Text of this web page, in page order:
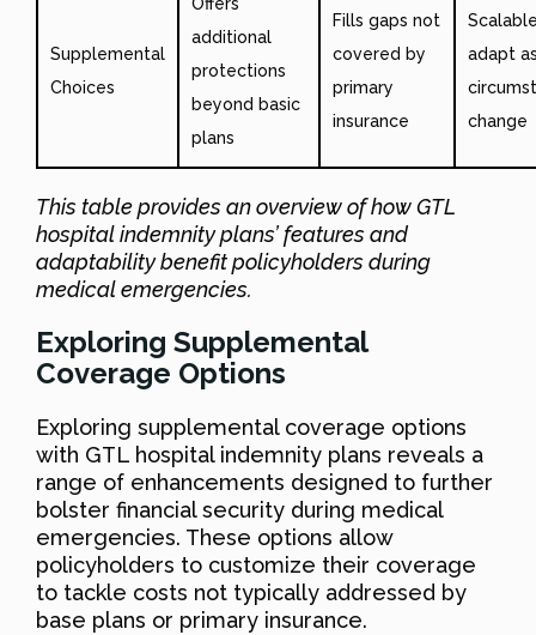
Supplemental
Choices
additional
protections
beyond basic
plans
Fills gaps not
covered by
primary
insurance
adapt
change
This table provides an overview of how GTL
hospital indemnity plans’ features and
adaptability benefit policyholders during
medical emergencies.
Exploring Supplemental
Coverage Options
Exploring supplemental coverage options
with GTL hospital indemnity plans reveals a
range of enhancements designed to further
bolster financial security during medical
emergencies. These options allow
policyholders to customize their coverage
to tackle costs not typically addressed by
base plans or primary insurance.